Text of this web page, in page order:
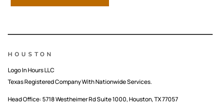
HOUSTON
Logo In Hours LLC
Texas Registered Company With Nationwide Services.
Head Office:5718 Westheimer Rd Suite 1000, Houston, TX 77057